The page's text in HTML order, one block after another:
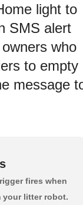
light to
SMS alert
who
to empty
message
fires when
your litter robot.